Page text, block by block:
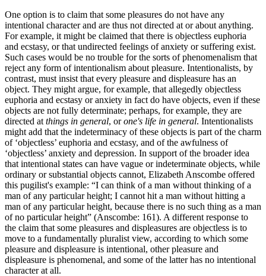
One option is to claim that some pleasures do not have any
intentional character and are thus not directed at or about anything.
For example, it might be claimed that there is objectless euphoria
and ecstasy, or that undirected feelings of anxiety or suffering exist.
Such cases would be no trouble for the sorts of phenomenalism that
reject any form of intentionalism about pleasure. Intentionalists, by
contrast, must insist that every pleasure and displeasure has an
object. They might argue, for example, that allegedly objectless
euphoria and ecstasy or anxiety in fact do have objects, even if these
objects are not fully determinate; perhaps, for example, they are
directed at things in general, orone's life in general. Intentionalists
might add that the indeterminacy of these objects is part of the charm
of ‘objectless’ euphoria and ecstasy, and of the awfulness of
‘objectless’ anxiety and depression. In support of the broader idea
that intentional states can have vague or indeterminate objects, while
ordinary or substantial objects cannot, Elizabeth Anscombe offered
this pugilist's example: “I can think of a man without thinking of a
man of any particular height; I cannot hit a man without hitting a
man of any particular height, because there is no such thing as a man
of no particular height” (Anscombe: 161). A different response to
the claim that some pleasures and displeasures are objectless is to
move to a fundamentally pluralist view, according to which some
pleasure and displeasure is intentional, other pleasure and
displeasure is phenomenal, and some of the latter has no intentional
character at all.